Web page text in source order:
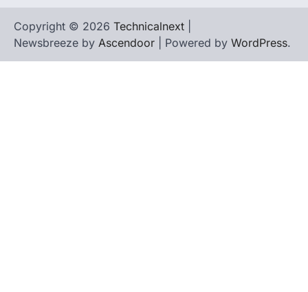
Copyright © 2026 Technicalnext
Newsbreeze by Ascendoor | Powered by WordPress.